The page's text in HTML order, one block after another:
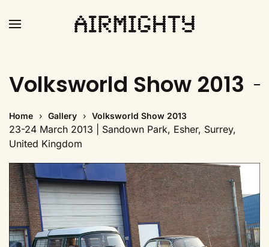
content
Volksworld Show 2013
Home Gallery Volksworld Show 2013
23-24 March 2013 | Sandown Park, Esher, Surrey,
United Kingdom